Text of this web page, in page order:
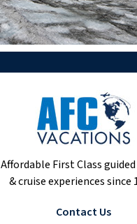
Affordable First Class
& cruise experiences since
Contact Us